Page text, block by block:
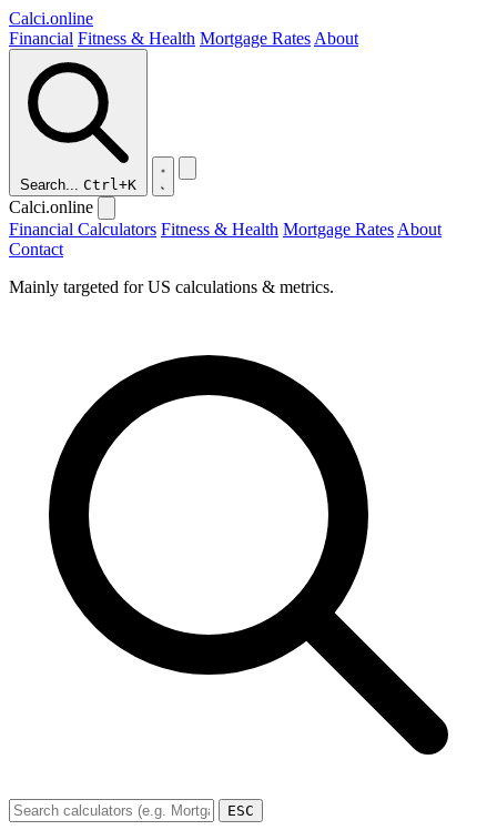
Calci.online
Financial Fitness & Health Mortgage Rates About
Search... Ctrl+K
Calci.online
Financial Calculators Fitness & Health Mortgage Rates About
Contact
Mainly targeted for US calculations & metrics.
ESC